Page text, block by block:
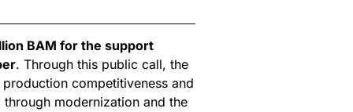
BAM for the support
. Through this public call, the
competitiveness and
modernization and the